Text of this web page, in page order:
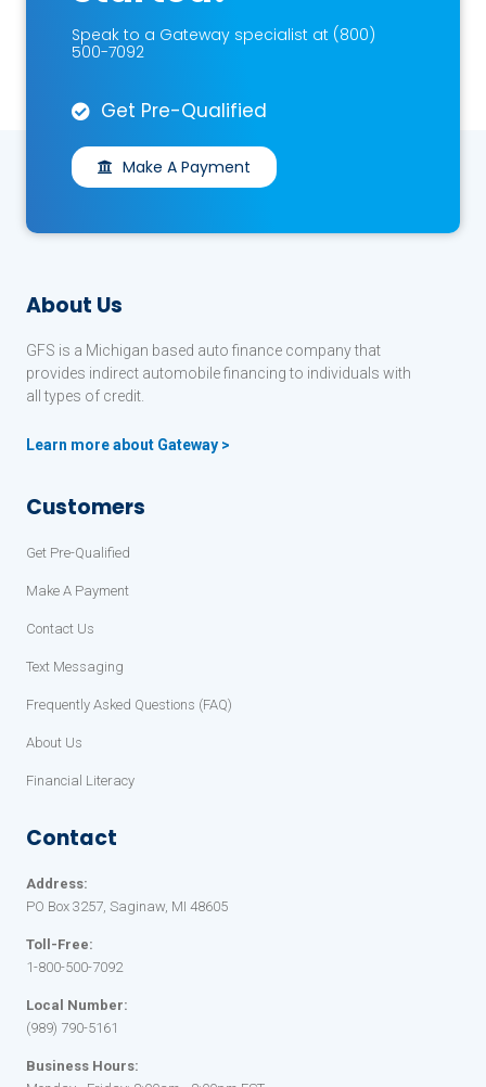
Speak to a Gateway specialist at (800)
500-7092
Get Pre-Qualified
Make A Payment
About Us
GFS is a Michigan based auto finance company that
provides indirect automobile financing to individuals with
all types of credit.
Learn more about Gateway >
Customers
Get Pre-Qualified
Make A Payment
Contact Us
Text Messaging
Frequently Asked Questions (FAQ)
About Us
Financial Literacy
Contact
Address:
PO Box 3257, Saginaw, MI 48605
Toll-Free:
1-800-500-7092
Local Number:
(989) 790-5161
Business Hours: